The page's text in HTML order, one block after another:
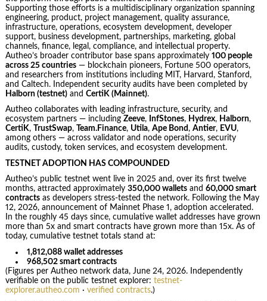
Supporting those efforts is a multidisciplinary organization spanning
engineering, product, project management, quality assurance,
infrastructure, operations, ecosystem development, developer
support, business development, partnerships, marketing, global
channels, finance, legal, compliance, and intellectual property.
Autheo’s broader contributor base spans approximately 100 people
across 25 countries— blockchain pioneers, Fortune 500 operators,
and researchers from institutions including MIT, Harvard, Stanford,
and Caltech. Independent security audits have been completed by
Halborn (testnet)and CertiK (Mainnet).
Autheo collaborates with leading infrastructure, security, and
ecosystem partners — including Zeeve, InfStones, Hydrex, Halborn,
CertiK, TrustSwap, Team.Finance, Utila, Ape Bond, Antier, EVU,
among others — across validator and node operations, security
audits, custody, token services, and ecosystem development.
TESTNET ADOPTION HAS COMPOUNDED
Autheo’s public testnet went live in 2025 and, over its first twelve
months, attracted approximately 350,000 walletsand 60,000 smart
contractsas developers stress-tested the network. Following the May
12, 2026, announcement of Mainnet Phase 1, adoption accelerated.
In the roughly 45 days since, cumulative wallet addresses have grown
more than 5x and smart contracts have grown more than 15x. As of
today, cumulative testnet totals stand at:
1,812,088 wallet addresses
968,502 smart contracts
(Figures per Autheo network data, June 24, 2026. Independently
verifiable on the public testnet explorer: testnet-
explorer.autheo.com · verified contracts.)